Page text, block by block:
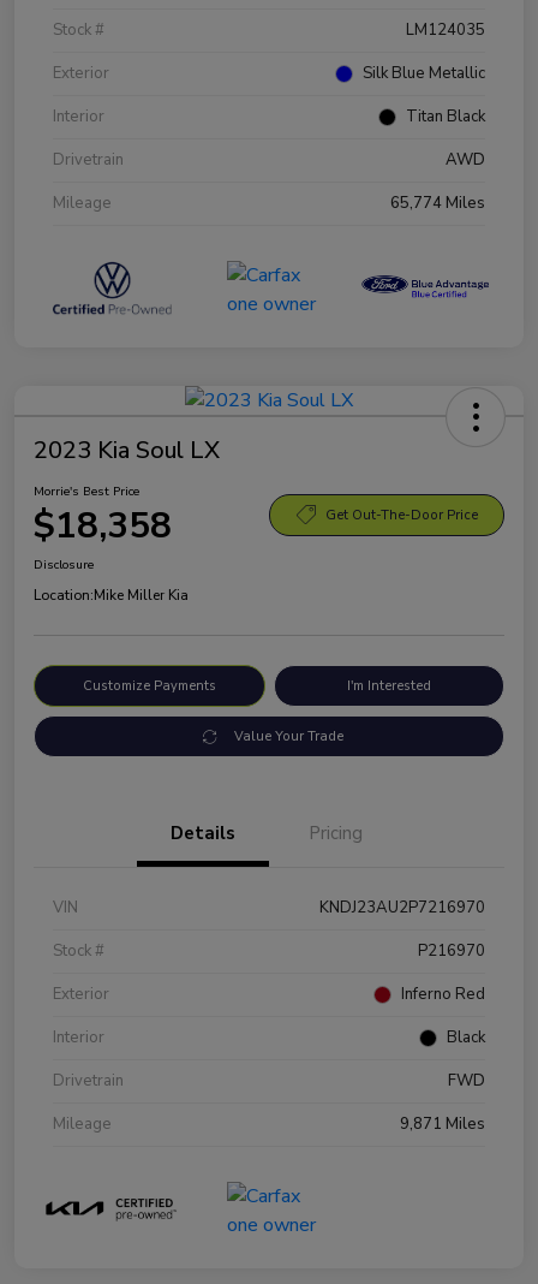
Stock #
LM124035
Exterior
Silk Blue Metallic
Interior
Titan Black
Drivetrain
AWD
Mileage
65,774 Miles
2023 Kia Soul LX
Morrie's Best Price
$18,358 Get Out-The-Door Price
Disclosure
Location:Mike Miller Kia
Customize Payments I'm Interested
Value Your Trade
Details Pricing
VIN
KNDJ23AU2P7216970
Stock #
P216970
Exterior
Inferno Red
Interior
Black
Drivetrain
FWD
Mileage
9,871 Miles